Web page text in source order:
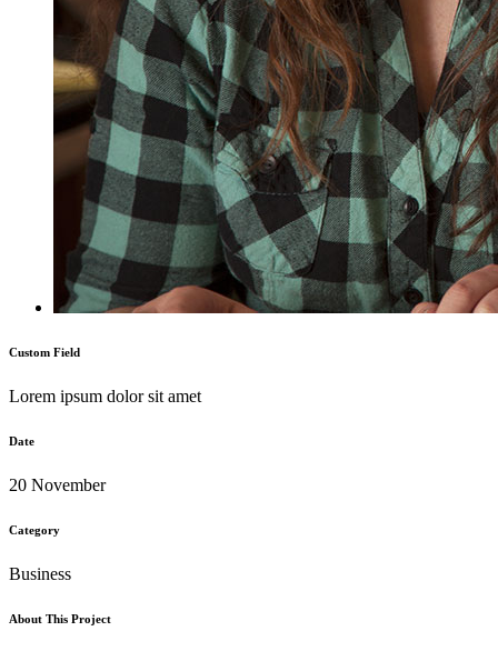
Custom Field
Lorem ipsum dolor sit amet
Date
20 November
Category
Business
About This Project